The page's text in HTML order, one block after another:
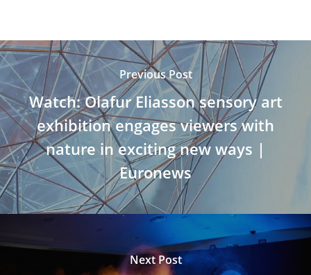
Previous Post
Watch: Olafur Eliasson sensory art
exhibition engages viewers with
nature in exciting new ways |
Euronews
Next Post